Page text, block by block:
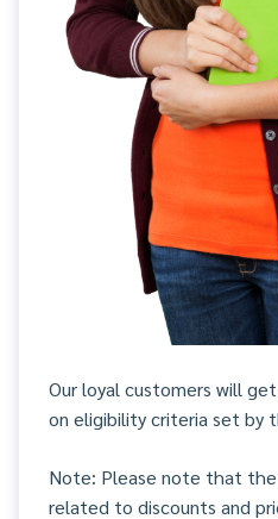
Our loyal customers will
on eligibility criteria set by
Note: Please note that
related to discounts and